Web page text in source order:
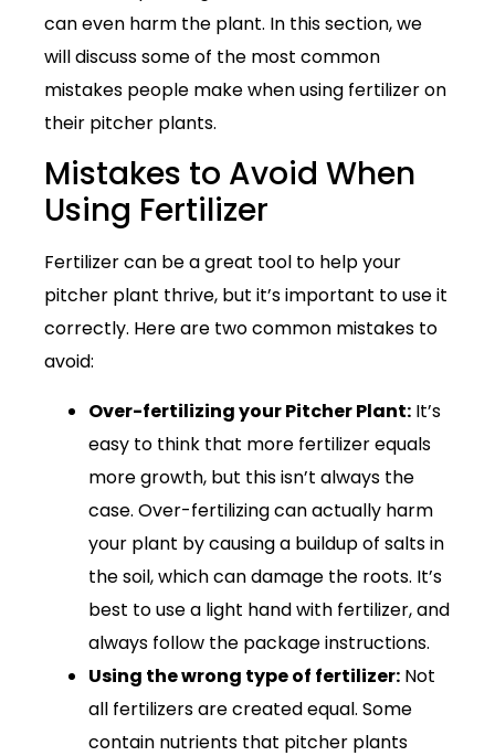
can even harm the plant. In this section, we
will discuss some of the most common
mistakes people make when using fertilizer on
their pitcher plants.
Mistakes to Avoid When
Using Fertilizer
Fertilizer can be a great tool to help your
pitcher plant thrive, but it’s important to use it
correctly. Here are two common mistakes to
avoid:
Over-fertilizing your Pitcher Plant: It’s
easy to think that more fertilizer equals
more growth, but this isn’t always the
case. Over-fertilizing can actually harm
your plant by causing a buildup of salts in
the soil, which can damage the roots. It’s
best to use a light hand with fertilizer, and
always follow the package instructions.
Using the wrong type of fertilizer: Not
all fertilizers are created equal. Some
contain nutrients that pitcher plants